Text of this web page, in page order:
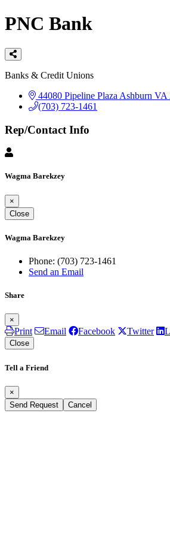
PNC Bank
Categories
Banks & Credit Unions
44080 Pipeline Plaza Ashburn VA
(703) 723-1461
Rep/Contact Info
Wagma Barekzey
×
Close
Wagma Barekzey
Phone: (703) 723-1461
Send an Email
Share
×
Print Email Facebook Twitter
Close
Tell a Friend
×
Send Request
Cancel